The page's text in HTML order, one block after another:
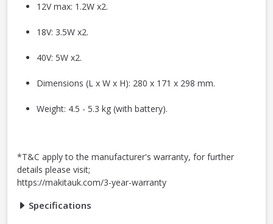
12V max: 1.2W x2.
18V: 3.5W x2.
40V: 5W x2.
Dimensions (L x W x H): 280 x 171 x 298 mm.
Weight: 4.5 - 5.3 kg (with battery).
*T&C apply to the manufacturer's warranty, for further
details please visit;
https://makitauk.com/3-year-warranty
Specifications